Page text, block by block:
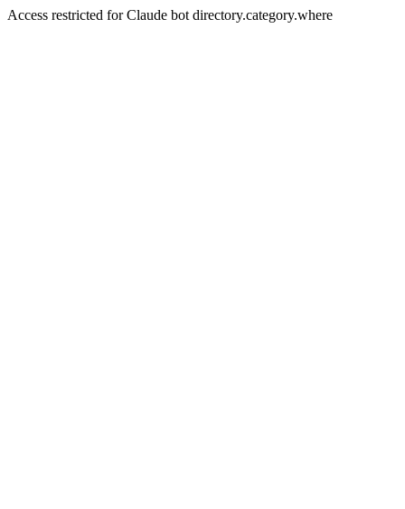
Access restricted for Claude bot directory.category.where